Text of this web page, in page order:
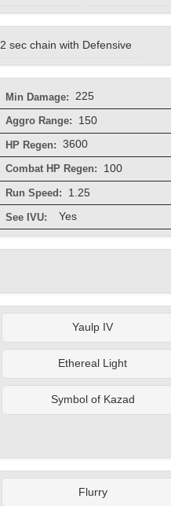
2 sec chain with Defensive
Min Damage: 225
Aggro Range: 150
HP Regen: 3600
Combat HP Regen: 100
Run Speed: 1.25
See IVU: Yes
Yaulp IV
Ethereal Light
Symbol of Kazad
Flurry